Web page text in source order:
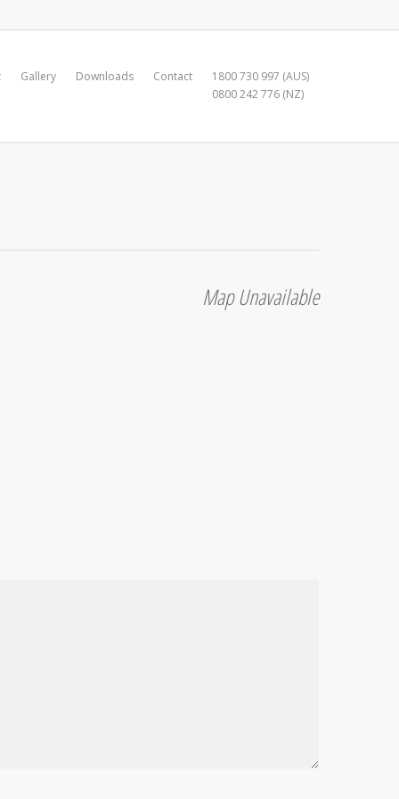
Gallery Downloads Contact
1800 730 997 (AUS)
0800 242 776 (NZ)
Map Unavailable